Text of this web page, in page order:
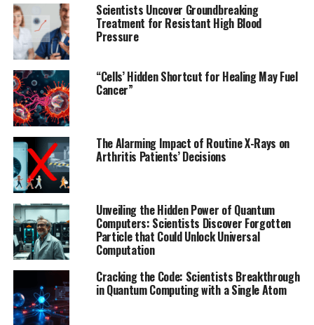
This breakthrough solution solves two major problems
in medical cybersecurity: protecting against stolen
passwords by requiring a physical confirmation step
that cannot be faked remotely, and ensuring emergency
responders can access the device without needing pre-
shared credentials. The implant transmits a temporary
authentication signal that can only be detected at close
range, verifying the responder or doctor by the pattern
they draw.
The researchers tested the pattern input method with
volunteers and found it correctly recognized patterns
98.72% of the time, proving their solution is both
reliable and easy to use. By leveraging an intrinsic
feature of wireless power transfer systems, ME-DTLS
avoids the drawbacks of other security measures for
implantable technologies, like the addition of bulky
sensors.
Scientists Uncover Groundbreaking
Treatment for Resistant High Blood
Pressure
“Cells’ Hidden Shortcut for Healing May Fuel
Cancer”
The Alarming Impact of Routine X-Rays on
Arthritis Patients’ Decisions
Unveiling the Hidden Power of Quantum
Computers: Scientists Discover Forgotten
Particle that Could Unlock Universal
Computation
Cracking the Code: Scientists Breakthrough
in Quantum Computing with a Single Atom